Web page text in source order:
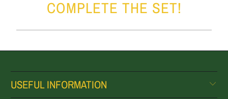
COMPLETE THE SET!
USEFUL INFORMATION